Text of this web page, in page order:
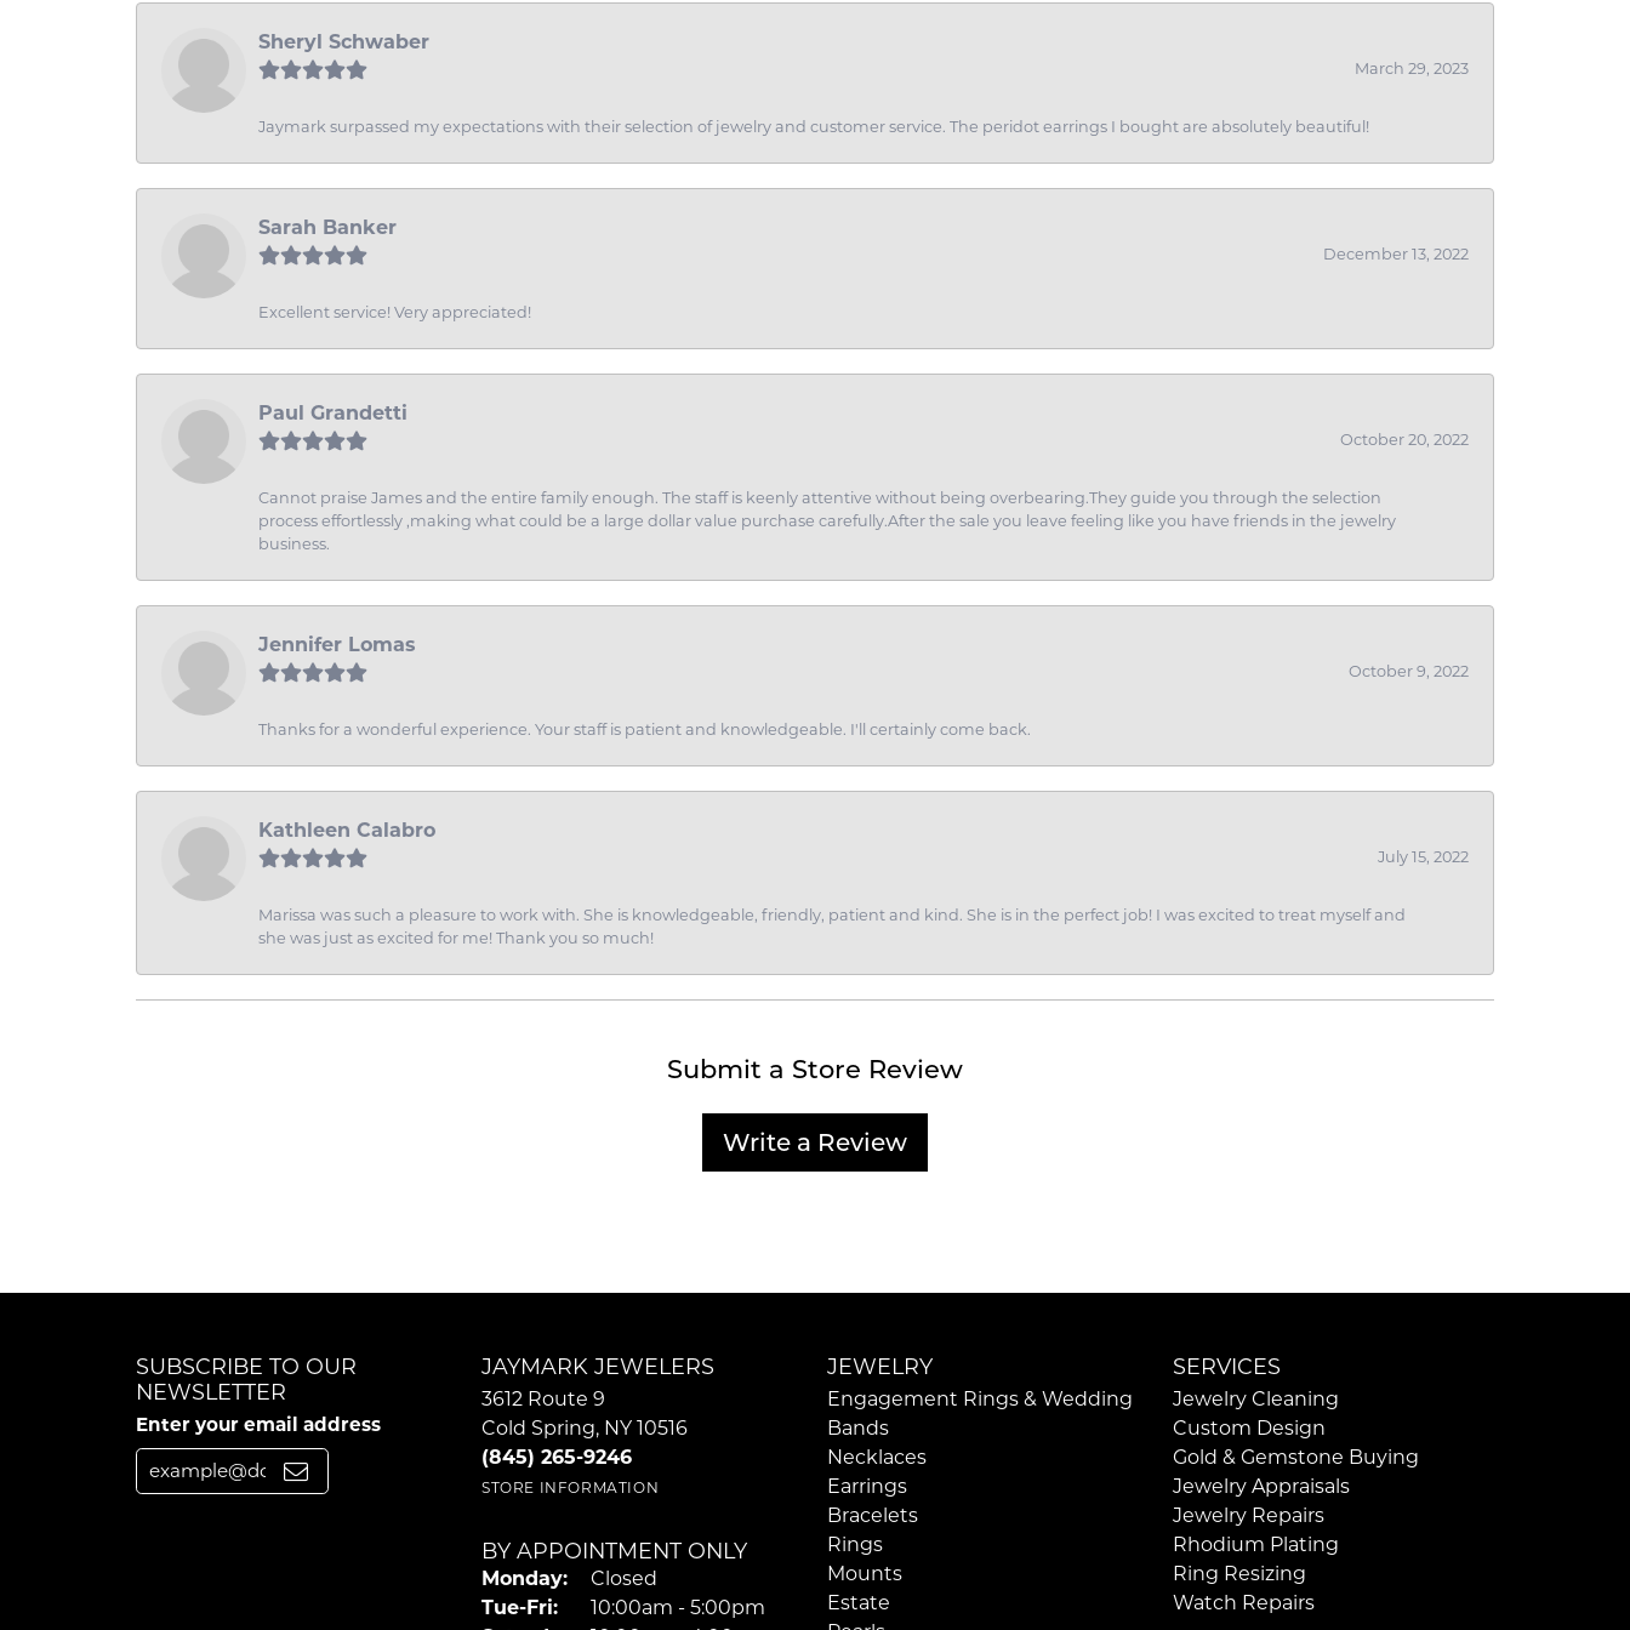
Sheryl Schwaber
March 29, 2023
Jaymark surpassed my expectations with their selection of jewelry and customer service. The peridot earrings I bought are absolutely beautiful!
Sarah Banker
December 13, 2022
Excellent service! Very appreciated!
Paul Grandetti
October 20, 2022
Cannot praise James and the entire family enough. The staff is keenly attentive without being overbearing.They guide you through the selection
process effortlessly ,making what could be a large dollar value purchase carefully.After the sale you leave feeling like you have friends in the jewelry
business.
Jennifer Lomas
October 9, 2022
Thanks for a wonderful experience. Your staff is patient and knowledgeable. I'll certainly come back.
Kathleen Calabro
July 15, 2022
Marissa was such a pleasure to work with. She is knowledgeable, friendly, patient and kind. She is in the perfect job! I was excited to treat myself and
she was just as excited for me! Thank you so much!
Submit a Store Review
Write a Review
SUBSCRIBE TO OUR
NEWSLETTER
Enter your email address
JAYMARK JEWELERS
3612 Route 9
Cold Spring, NY 10516
(845) 265-9246
STORE INFORMATION
BY APPOINTMENT ONLY
Monday:
Closed
Tue-Fri:Tuesday - Friday:
10:00am - 5:00pm
JEWELRY
Engagement Rings & Wedding
Bands
Necklaces
Earrings
Bracelets
Rings
Mounts
Estate
SERVICES
Jewelry Cleaning
Custom Design
Gold & Gemstone Buying
Jewelry Appraisals
Jewelry Repairs
Rhodium Plating
Ring Resizing
Watch Repairs